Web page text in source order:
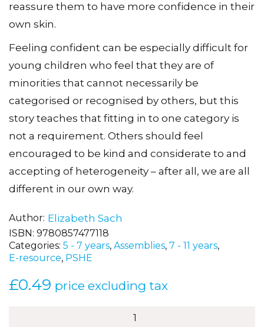
reassure them to have more confidence in their
own skin.
Feeling confident can be especially difficult for
young children who feel that they are of
minorities that cannot necessarily be
categorised or recognised by others, but this
story teaches that fitting in to one category is
not a requirement. Others should feel
encouraged to be kind and considerate to and
accepting of heterogeneity – after all, we are all
different in our own way.
Author Elizabeth Sach
ISBN: 9780857477118
Categories: 5 - 7 years, Assemblies, 7 - 11 years,
E-resource, PSHE
£0.49 price excluding tax